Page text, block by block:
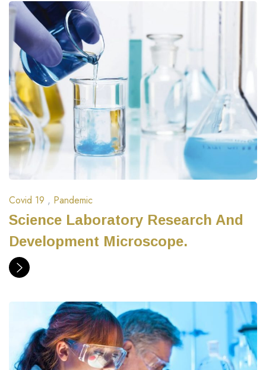
Covid 19 , Pandemic
Science Laboratory Research And
Development Microscope.